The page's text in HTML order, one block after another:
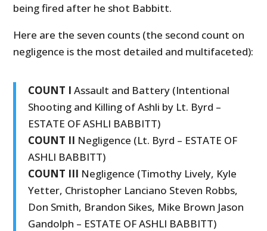
being fired after he shot Babbitt.
Here are the seven counts (the second count on
negligence is the most detailed and multifaceted):
COUNT I Assault and Battery (Intentional
Shooting and Killing of Ashli by Lt. Byrd –
ESTATE OF ASHLI BABBITT)
COUNT II Negligence (Lt. Byrd – ESTATE OF
ASHLI BABBITT)
COUNT III Negligence (Timothy Lively, Kyle
Yetter, Christopher Lanciano Steven Robbs,
Don Smith, Brandon Sikes, Mike Brown Jason
Gandolph – ESTATE OF ASHLI BABBITT)